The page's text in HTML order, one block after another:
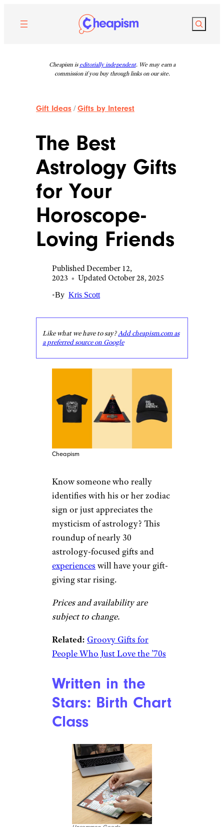
content
Search
Cheapism is editorially independent. We may earn a
commission if you buy through links on our site.
Gift Ideas /Gifts by Interest
The Best
Astrology Gifts
for Your
Horoscope-
Loving Friends
Published December 12,
2023 • Updated October 28, 2025
•By Kris Scott
Like what we have to say?Add cheapism.com as
a preferred source on Google
Cheapism
Know someone who really
identifies with his or her zodiac
sign or just appreciates the
mysticism of astrology? This
roundup of nearly 30
astrology-focused gifts and
experiences will have your gift-
giving star rising.
Prices and availability are
subject to change.
Related: Groovy Gifts for
People Who Just Love the ’70s
Written in the
Stars: Birth Chart
Class